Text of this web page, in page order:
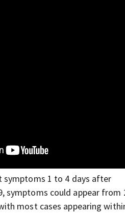
symptoms 1 to 4 days after
symptoms could appear from
most cases appearing